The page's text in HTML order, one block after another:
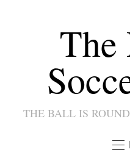
THE BALL IS